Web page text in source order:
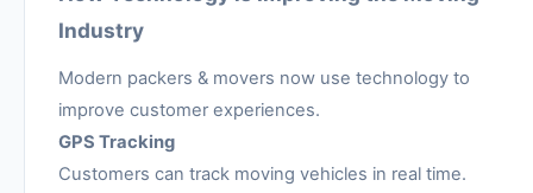
Industry
Modern packers & movers now use technology to
improve customer experiences.
GPS Tracking
Customers can track moving vehicles in real time.